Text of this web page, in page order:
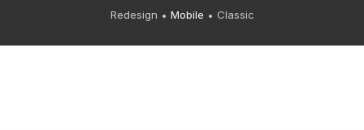
Redesign
Mobile Classic